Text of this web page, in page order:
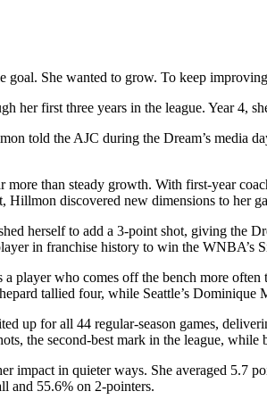
She wanted to grow. To keep
her first three years in the league. Year 4,
told the AJC during the Dream’s media
than steady growth. With first-year
discovered new dimensions to her
herself to add a 3-point shot, giving
in franchise history to win the WNBA’s
a player who comes off the bench more
tallied four, while Seattle’s
up for all 44 regular-season games,
the second-best mark in the league,
impact in quieter ways. She averaged 5.7
and 55.6% on 2-pointers.